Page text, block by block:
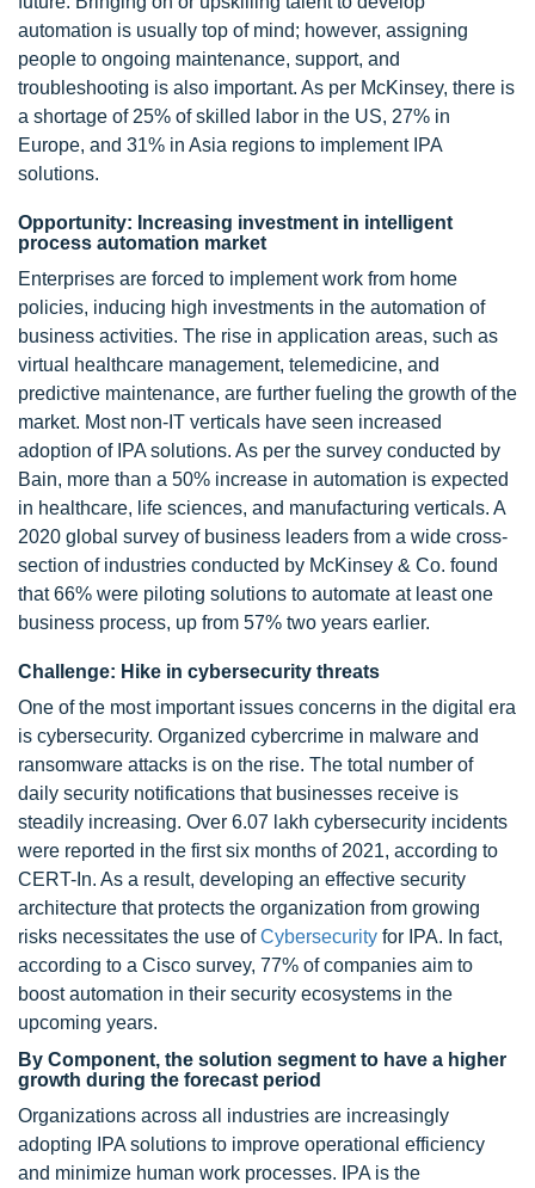
automation is usually top of mind; however, assigning
people to ongoing maintenance, support, and
troubleshooting is also important. As per McKinsey, there is
a shortage of 25% of skilled labor in the US, 27% in
Europe, and 31% in Asia regions to implement IPA
solutions.
Opportunity: Increasing investment in intelligent
process automation market
Enterprises are forced to implement work from home
policies, inducing high investments in the automation of
business activities. The rise in application areas, such as
virtual healthcare management, telemedicine, and
predictive maintenance, are further fueling the growth of the
market. Most non-IT verticals have seen increased
adoption of IPA solutions. As per the survey conducted by
Bain, more than a 50% increase in automation is expected
in healthcare, life sciences, and manufacturing verticals. A
2020 global survey of business leaders from a wide cross-
section of industries conducted by McKinsey & Co. found
that 66% were piloting solutions to automate at least one
business process, up from 57% two years earlier.
Challenge: Hike in cybersecurity threats
One of the most important issues concerns in the digital era
is cybersecurity. Organized cybercrime in malware and
ransomware attacks is on the rise. The total number of
daily security notifications that businesses receive is
steadily increasing. Over 6.07 lakh cybersecurity incidents
were reported in the first six months of 2021, according to
CERT-In. As a result, developing an effective security
architecture that protects the organization from growing
risks necessitates the use ofCybersecurity for IPA. In fact,
according to a Cisco survey, 77% of companies aim to
boost automation in their security ecosystems in the
upcoming years.
By Component, the solution segment to have a higher
growth during the forecast period
Organizations across all industries are increasingly
adopting IPA solutions to improve operational efficiency
and minimize human work processes. IPA is the